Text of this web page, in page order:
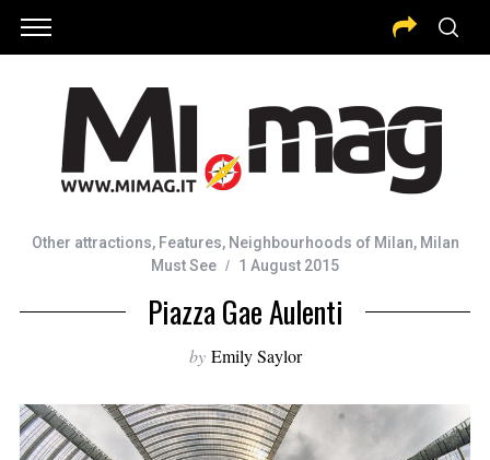
Other attractions, Features, Neighbourhoods of Milan, Milan
Must See
1 August 2015
Piazza Gae Aulenti
by Emily Saylor